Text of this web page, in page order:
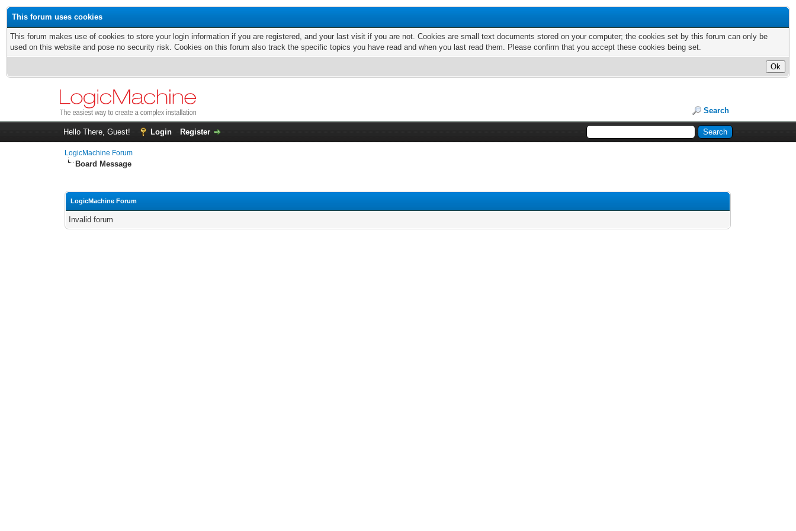
This forum uses cookies
This forum makes use of cookies to store your login information if you are registered, and your last visit if you are not. Cookies are small text documents stored on your computer; the cookies set by this forum can only be
used on this website and pose no security risk. Cookies on this forum also track the specific topics you have read and when you last read them. Please confirm that you accept these cookies being set.
Search
Hello There, Guest! Login Register
LogicMachine Forum
Board Message
LogicMachine Forum
Invalid forum